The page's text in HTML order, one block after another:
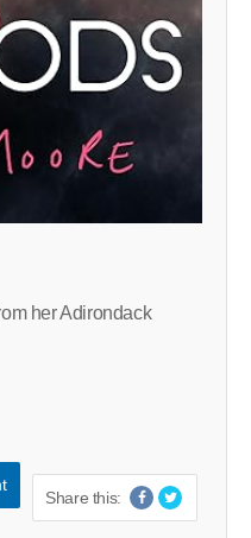
her Adirondack
Share this: